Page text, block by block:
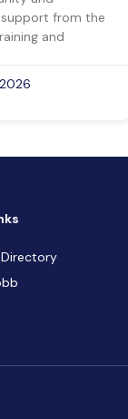
from the
and
Directory